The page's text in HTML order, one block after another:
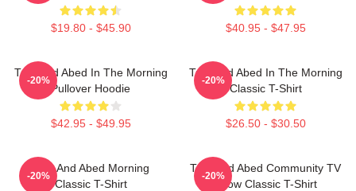
$19.80 - $45.90 $40.95 - $47.95
Troy And Abed In The Morning
Pullover Hoodie
$42.95 - $49.95
-20%
Troy And Abed In The Morning
Classic T-Shirt
$26.50 - $30.50
-20%
Troy And Abed Morning
Classic T-Shirt
-20%
Troy And Abed Community TV
Show Classic T-Shirt
-20%